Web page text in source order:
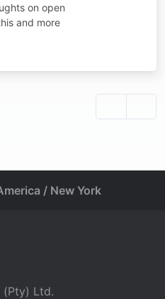
on open
and more
/ New York
Ltd.